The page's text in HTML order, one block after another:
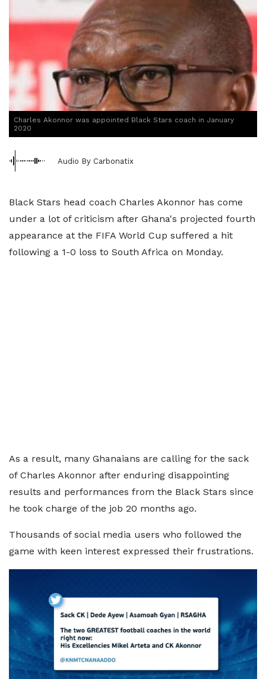
Charles Akonnor was appointed Black Stars coach in January
2020
Audio By Carbonatix
Black Stars head coach Charles Akonnor has come
under a lot of criticism after Ghana's projected fourth
appearance at the FIFA World Cup suffered a hit
following a 1-0 loss to South Africa on Monday.
As a result, many Ghanaians are calling for the sack
of Charles Akonnor after enduring disappointing
results and performances from the Black Stars since
he took charge of the job 20 months ago.
Thousands of social media users who followed the
game with keen interest expressed their frustrations.